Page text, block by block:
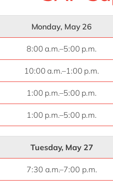
Monday, May 26
8:00 a.m.–5:00 p.m.
10:00 a.m.–1:00 p.m.
1:00 p.m.–5:00 p.m.
1:00 p.m.–5:00 p.m.
Tuesday, May 27
7:30 a.m.–7:00 p.m.